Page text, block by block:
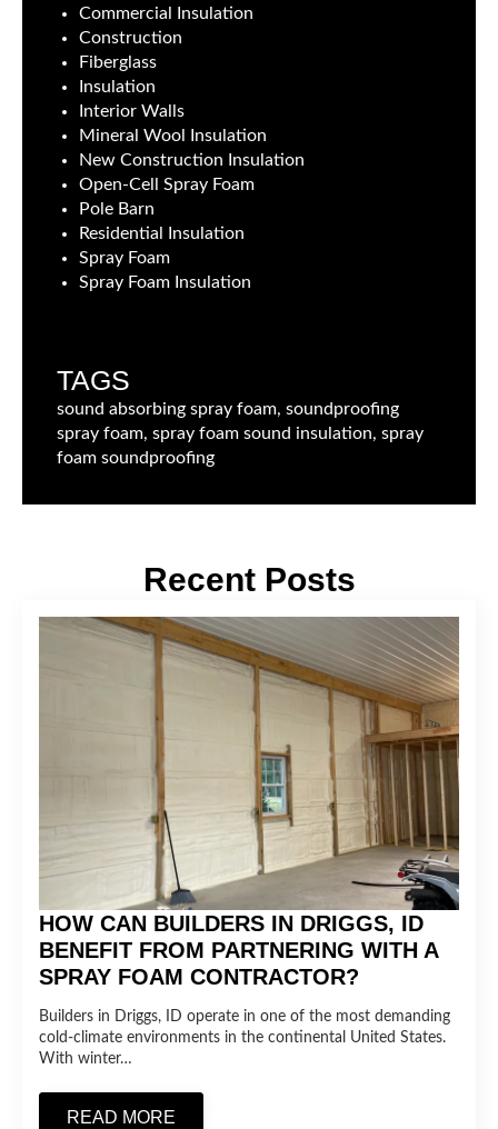
Commercial Insulation
Construction
Fiberglass
Insulation
Interior Walls
Mineral Wool Insulation
New Construction Insulation
Open-Cell Spray Foam
Pole Barn
Residential Insulation
Spray Foam
Spray Foam Insulation
TAGS
sound absorbing spray foam, soundproofing
spray foam, spray foam sound insulation, spray
foam soundproofing
Recent Posts
HOW CAN BUILDERS IN DRIGGS, ID
BENEFIT FROM PARTNERING WITH A
SPRAY FOAM CONTRACTOR?
Builders in Driggs, ID operate in one of the most demanding
cold-climate environments in the continental United States.
With winter…
READ MORE